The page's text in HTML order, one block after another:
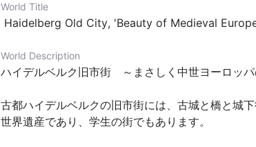
World Title
Haidelberg Old City, 'Beauty of Medieval
World Description
ハイデルベルク旧市街　～まさしく中世ヨーロ
古都ハイデルベルクの旧市街には、古城と橋と城
世界遺産であり、学生の街でもあります。